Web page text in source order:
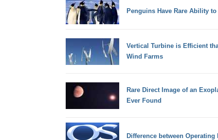
Penguins Have Rare Ability
Vertical Turbine is Efficient
Wind Farms
Rare Direct Image of an
Ever Found
Difference between